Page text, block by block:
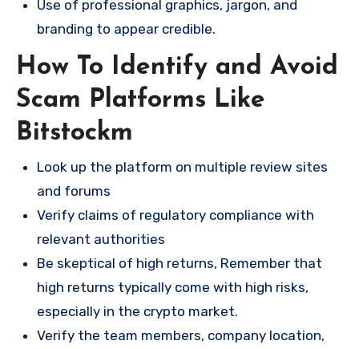
Use of professional graphics, jargon, and
branding to appear credible.
How To Identify and Avoid
Scam Platforms Like
Bitstockm
Look up the platform on multiple review sites
and forums
Verify claims of regulatory compliance with
relevant authorities
Be skeptical of high returns, Remember that
high returns typically come with high risks,
especially in the crypto market.
Verify the team members, company location,